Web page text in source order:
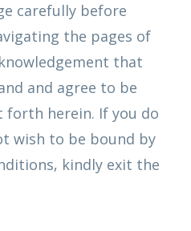
carefully before
the pages of
that
and agree to be
forth herein. If you do
wish to be bound by
kindly exit the